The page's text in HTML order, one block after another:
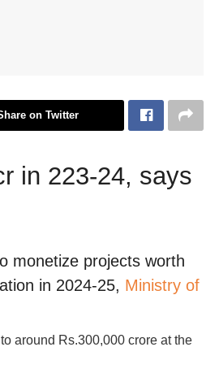
on Twitter
in 223-24, says
monetize projects worth
in 2024-25, Ministry of
around Rs.300,000 crore at the